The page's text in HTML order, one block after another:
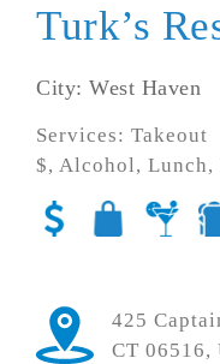
Turk’s
City: West Haven
Services: Takeout
$, Alcohol, Lunch,
425
CT 06516,